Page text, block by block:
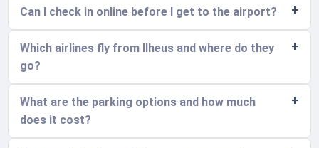
Can I check in online before I get to the airport?
Which airlines fly from Ilheus and where do they
go?
What are the parking options and how much
does it cost?